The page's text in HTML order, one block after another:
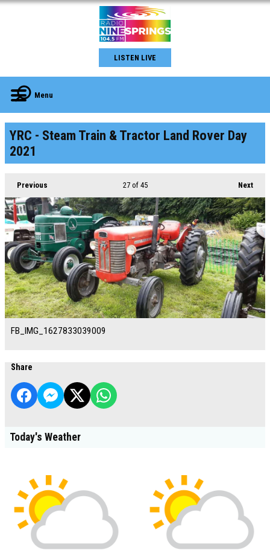
LISTEN LIVE
Menu
YRC - Steam Train & Tractor Land Rover Day
2021
Previous Next
27of 45
FB_IMG_1627833039009
Share
Today's Weather